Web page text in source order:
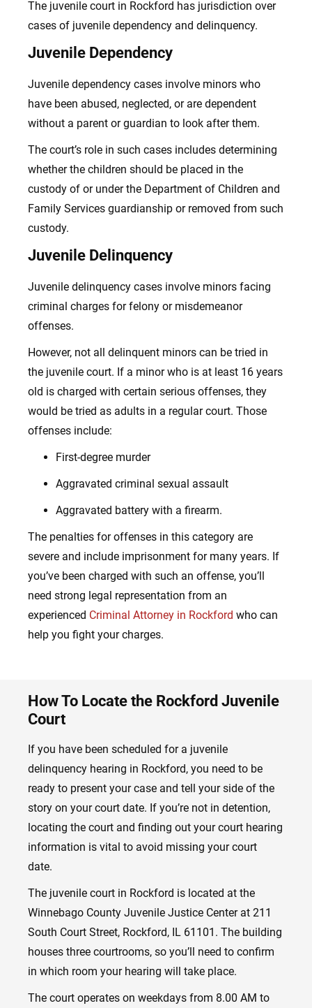
The juvenile court in Rockford has jurisdiction over
cases of juvenile dependency and delinquency.
Juvenile Dependency
Juvenile dependency cases involve minors who
have been abused, neglected, or are dependent
without a parent or guardian to look after them.
The court’s role in such cases includes determining
whether the children should be placed in the
custody of or under the Department of Children and
Family Services guardianship or removed from such
custody.
Juvenile Delinquency
Juvenile delinquency cases involve minors facing
criminal charges for felony or misdemeanor
offenses.
However, not all delinquent minors can be tried in
the juvenile court. If a minor who is at least 16 years
old is charged with certain serious offenses, they
would be tried as adults in a regular court. Those
offenses include:
First-degree murder
Aggravated criminal sexual assault
Aggravated battery with a firearm.
The penalties for offenses in this category are
severe and include imprisonment for many years. If
you’ve been charged with such an offense, you’ll
need strong legal representation from an
experienced Criminal Attorney in Rockford who can
help you fight your charges.
How To Locate the Rockford Juvenile
Court
If you have been scheduled for a juvenile
delinquency hearing in Rockford, you need to be
ready to present your case and tell your side of the
story on your court date. If you’re not in detention,
locating the court and finding out your court hearing
information is vital to avoid missing your court
date.
The juvenile court in Rockford is located at the
Winnebago County Juvenile Justice Center at 211
South Court Street, Rockford, IL 61101. The building
houses three courtrooms, so you’ll need to confirm
in which room your hearing will take place.
The court operates on weekdays from 8.00 AM to